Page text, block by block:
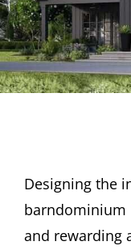
Designing the
barndominium
and rewarding